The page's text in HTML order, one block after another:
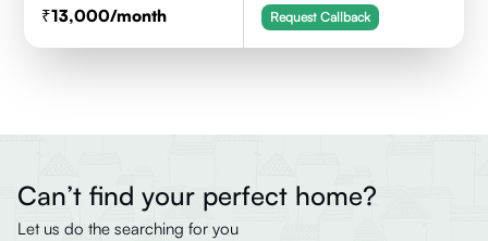
13,000/month Request Callback
Can’t find your perfect home?
Let us do the searching for you